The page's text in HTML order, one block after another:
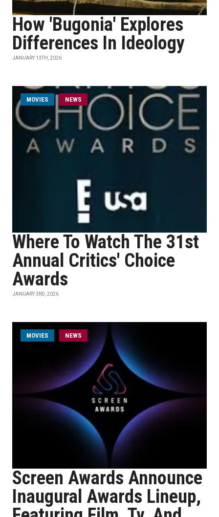
How 'Bugonia' Explores
Differences In Ideology
JANUARY 13TH, 2026
MOVIES NEWS
Where To Watch The 31st
Annual Critics' Choice
Awards
JANUARY 3RD, 2026
MOVIES NEWS
Screen Awards Announce
Inaugural Awards Lineup,